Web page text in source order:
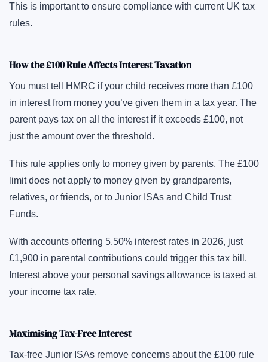
This is important to ensure compliance with current UK tax
rules.
How the £100 Rule Affects Interest Taxation
You must tell HMRC if your child receives more than £100
in interest from money you’ve given them in a tax year. The
parent pays tax on all the interest if it exceeds £100, not
just the amount over the threshold.
This rule applies only to money given by parents. The £100
limit does not apply to money given by grandparents,
relatives, or friends, or to Junior ISAs and Child Trust
Funds.
With accounts offering 5.50% interest rates in 2026, just
£1,900 in parental contributions could trigger this tax bill.
Interest above your personal savings allowance is taxed at
your income tax rate.
Maximising Tax-Free Interest
Tax-free Junior ISAs remove concerns about the £100 rule